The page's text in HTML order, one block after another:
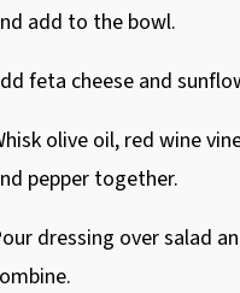
add to the bowl.
feta cheese and
olive oil, red wine
pepper together.
dressing over salad